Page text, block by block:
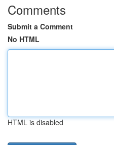
Comments
Submit a Comment
No HTML
HTML is disabled